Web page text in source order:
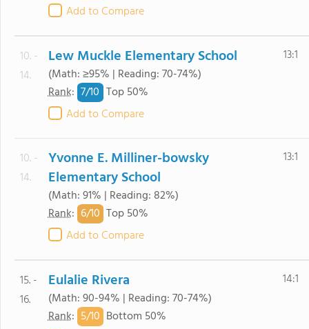
Add to Compare
10. -
14.
Lew Muckle Elementary School
(Math: ≥95% | Reading: 70-74%)
Rank: 7/10 Top 50%
Add to Compare
13:1
10. -
14.
Yvonne E. Milliner-bowsky
Elementary School
(Math: 91% | Reading: 82%)
Rank: 6/10 Top 50%
Add to Compare
13:1
15. -
16.
Eulalie Rivera
(Math: 90-94% | Reading: 70-74%)
Rank: 5/10 Bottom 50%
14:1